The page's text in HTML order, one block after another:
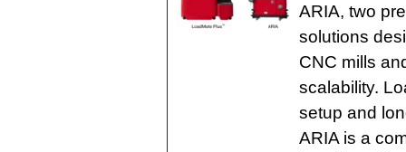
ARIA, two
solutions
CNC mills
scalability.
setup and
ARIA is a